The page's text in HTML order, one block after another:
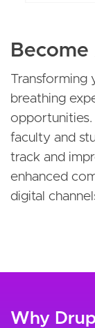
Transforming
breathing
opportunities.
faculty and
track and
enhanced
digital
Why